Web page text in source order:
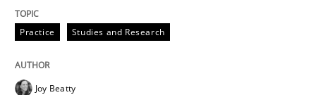
30. July 2014 · 11 minutes read · 4 Comments
Practice Studies and Research
Joy Beatty